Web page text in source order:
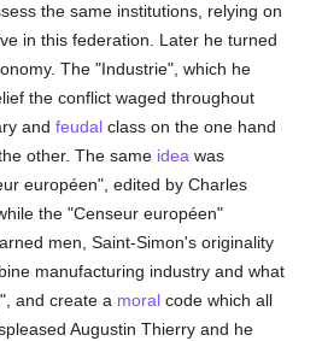
the same institutions, relying on
in this federation. Later he turned
The "Industrie", which he
the conflict waged throughout
andfeudal class on the one hand
other. The same idea was
européen", edited by Charles
the "Censeur européen"
men, Saint-Simon's originality
manufacturing industry and what
and create a moral code which all
Augustin Thierry and he